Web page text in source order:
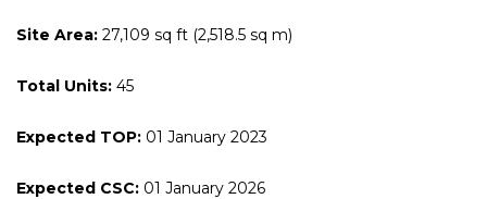
Site Area: 27,109 sq ft (2,518.5 sq m)
Total Units: 45
Expected TOP: 01 January 2023
Expected CSC: 01 January 2026